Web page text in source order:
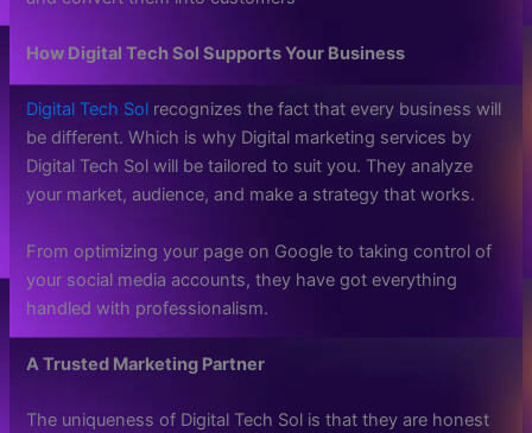
How Digital Tech Sol Supports Your Business
Digital Tech Sol recognizes the fact that every business will
be different. Which is why Digital marketing services by
Digital Tech Sol will be tailored to suit you. They analyze
your market, audience, and make a strategy that works.
From optimizing your page on Google to taking control of
your social media accounts, they have got everything
handled with professionalism.
A Trusted Marketing Partner
The uniqueness of Digital Tech Sol is that they are honest